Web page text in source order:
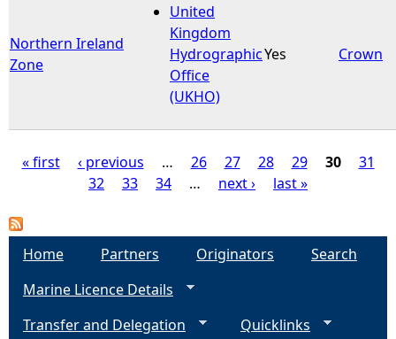
Northern Ireland
Zone
United
Kingdom
Hydrographic
Office
(UKHO)
Yes Crown
a
« first ‹ previous … 26 27 28 29 30
31
32
33 34 … next › last »
Home Partners Originators
Search
Marine Licence Details
Transfer and Delegation
Quicklinks